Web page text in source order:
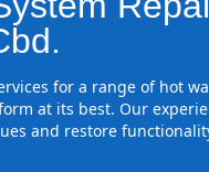
for a range of hot
at its best. Our
and restore